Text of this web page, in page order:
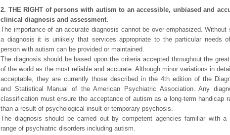
2. THE RIGHT of persons with autism to an accessible, unbiased and
clinical diagnosis and assessment.
The importance of an accurate diagnosis cannot be over-emphasized. Without
a diagnosis it is unlikely that services appropriate to the particular needs
person with autism can be provided or maintained.
The diagnosis should be based upon the criteria accepted throughout the
of the world as the most reliable and accurate. Although minor variations in
acceptable, they are currently those described in the 4th edition of the
and Statistical Manual of the American Psychiatric Association. Any
classification must ensure the acceptance of autism as a long-term handicap
than a result of psychological insult or temporary psychosis.
The diagnosis should be carried out by competent agencies familiar with a
range of psychiatric disorders including autism.